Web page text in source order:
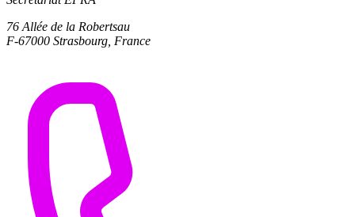
76 Allée de la Robertsau
F-67000 Strasbourg, France